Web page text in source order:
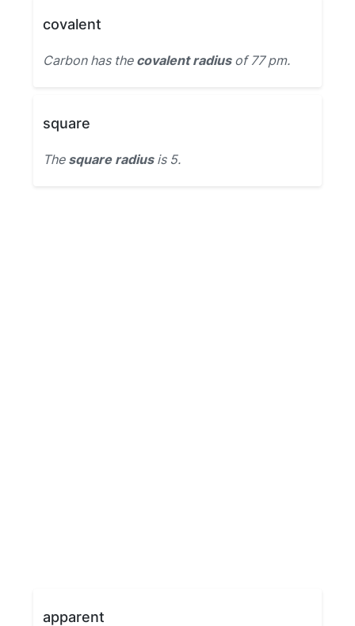
covalent
Carbon has the covalent radiusof 77 pm.
square
The square radiusis 5.
apparent